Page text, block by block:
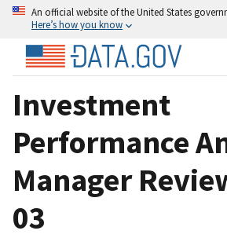
An official website of the United States
Here’s how you know
Investment
Performance
Manager
03